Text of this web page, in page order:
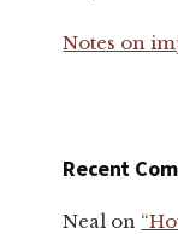
Notes on
Recent
Neal on